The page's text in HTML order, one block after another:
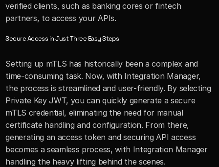
verified clients, such as banking cores or fintech
partners, to access your APIs.
Secure Access in Just Three Easy Steps
Setting up mTLS has historically been a complex and
time-consuming task. Now, with Integration Manager,
the process is streamlined and user-friendly. By selecting
Private Key JWT, you can quickly generate a secure
mTLS credential, eliminating the need for manual
certificate handling and configuration. From there,
generating an access token and securing API access
becomes a seamless process, with Integration Manager
handling the heavy lifting behind the scenes.